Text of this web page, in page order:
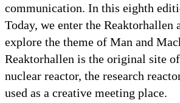
communication. In this eighth
Today, we enter the Reaktorhallen
explore the theme of Man and
Reaktorhallen is the original site
nuclear reactor, the research
used as a creative meeting place.